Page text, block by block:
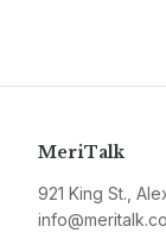
MeriTalk
921 King St.,